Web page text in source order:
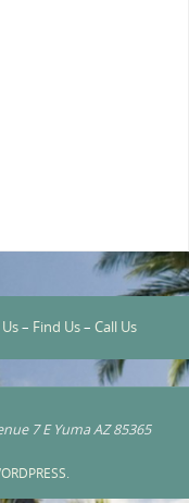
– Find Us– Call Us
7 E Yuma AZ 85365